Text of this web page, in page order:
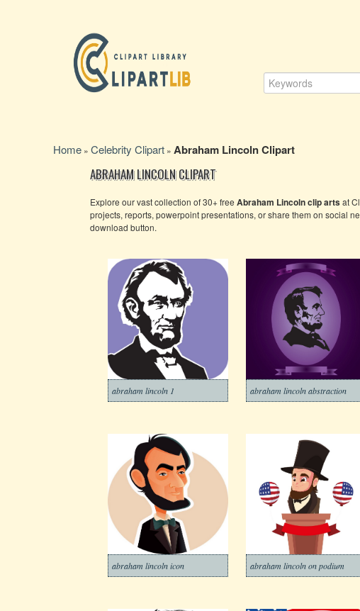
Home » Celebrity Clipart » Abraham Lincoln Clipart
ABRAHAM LINCOLN CLIPART
Explore our vast collection of 30+ free Abraham Lincoln clip artsat
projects, reports, powerpoint presentations, or share them on social
download button.
abraham lincoln 1 abraham lincoln abstraction
abraham lincoln icon abraham lincoln on podium